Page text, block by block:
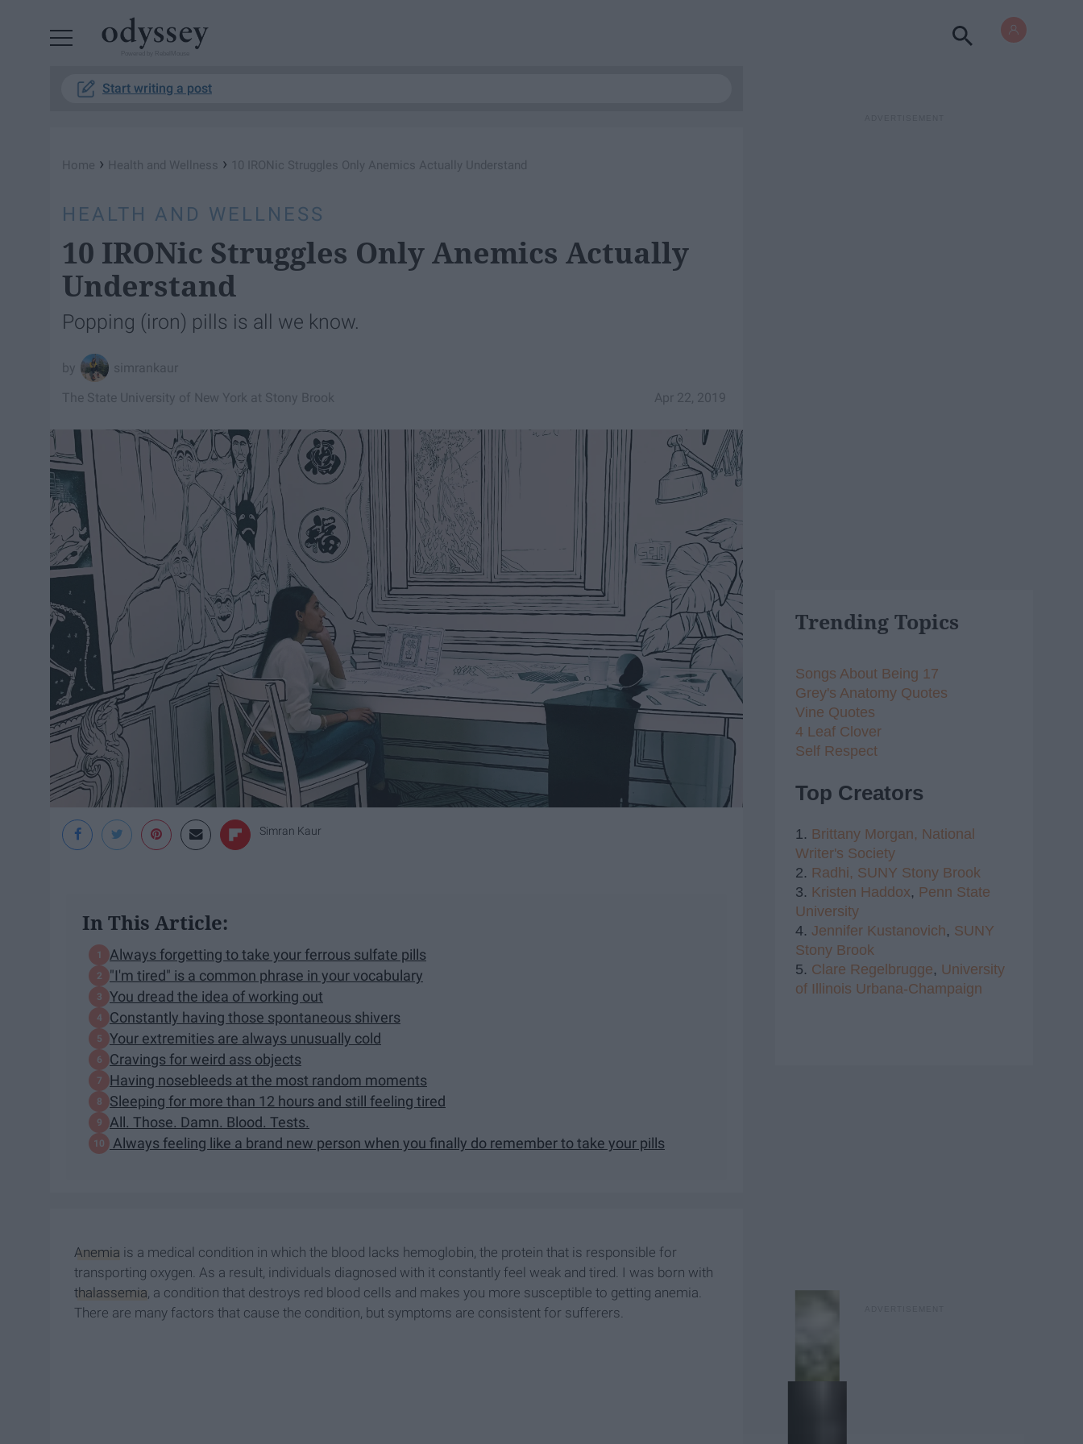
Start writing a post
Home › Health and Wellness › 10 IRONic Struggles Only Anemics Actually Understand
HEALTH AND WELLNESS
10 IRONic Struggles Only Anemics Actually
Understand
Popping (iron) pills is all we know.
simrankaur
Apr 22, 2019
The State University of New York at Stony Brook
Simran Kaur
In This Article:
Always forgetting to take your ferrous sulfate pills
"I'm tired" is a common phrase in your vocabulary
You dread the idea of working out
Constantly having those spontaneous shivers
Your extremities are always unusually cold
Cravings for weird ass objects
Having nosebleeds at the most random moments
Sleeping for more than 12 hours and still feeling tired
All. Those. Damn. Blood. Tests.
Always feeling like a brand new person when you finally do remember to take your pills
Anemia is a medical condition in which the blood lacks hemoglobin, the protein that is responsible for
transporting oxygen. As a result, individuals diagnosed with it constantly feel weak and tired. I was born with
thalassemia , a condition that destroys red blood cells and makes you more susceptible to getting anemia.
There are many factors that cause the condition, but symptoms are consistent for sufferers.
Trending Topics
Songs About Being 17
Grey's Anatomy Quotes
Vine Quotes
4 Leaf Clover
Self Respect
Top Creators
1. Brittany Morgan, National
Writer's Society
2. Radhi, SUNY Stony Brook
3. Kristen Haddox, Penn State
University
4. Jennifer Kustanovich, SUNY
Stony Brook
5. Clare Regelbrugge, University
of Illinois Urbana-Champaign